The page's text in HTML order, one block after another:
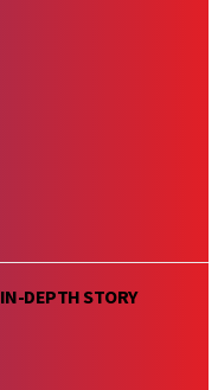
IN-DEPTH STORY